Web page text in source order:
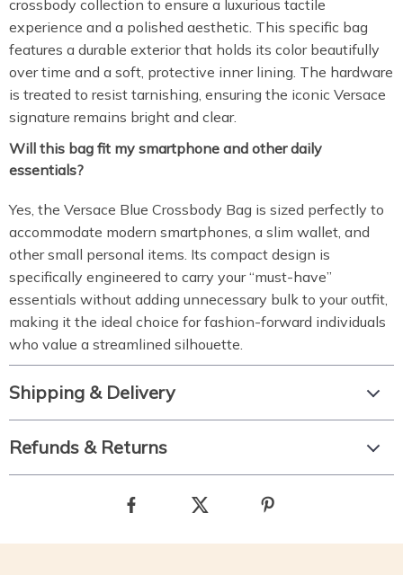
crossbody collection to ensure a luxurious tactile
experience and a polished aesthetic. This specific bag
features a durable exterior that holds its color beautifully
over time and a soft, protective inner lining. The hardware
is treated to resist tarnishing, ensuring the iconic Versace
signature remains bright and clear.
Will this bag fit my smartphone and other daily
essentials?
Yes, the Versace Blue Crossbody Bag is sized perfectly to
accommodate modern smartphones, a slim wallet, and
other small personal items. Its compact design is
specifically engineered to carry your “must-have”
essentials without adding unnecessary bulk to your outfit,
making it the ideal choice for fashion-forward individuals
who value a streamlined silhouette.
Shipping & Delivery
Refunds & Returns